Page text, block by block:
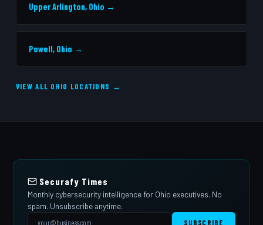
Upper Arlington, Ohio →
Powell, Ohio →
VIEW ALL OHIO LOCATIONS →
Securafy Times
Monthly cybersecurity intelligence for Ohio executives. No
spam. Unsubscribe anytime.
SUBSCRIBE